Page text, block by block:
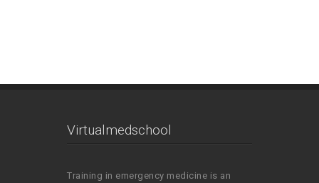
Virtualmedschool
Training in emergency medicine is an